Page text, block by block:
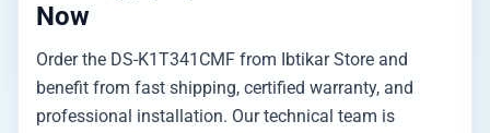
Now
Order the DS-K1T341CMF from Ibtikar Store and
benefit from fast shipping, certified warranty, and
professional installation. Our technical team is